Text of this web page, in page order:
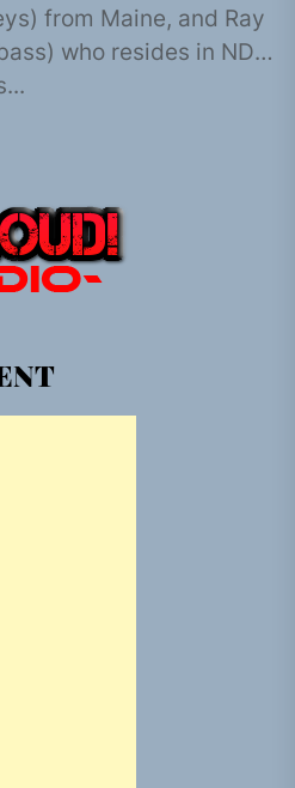
from Maine, and Ray
who resides in ND,